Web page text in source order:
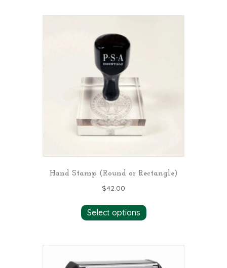
product
Hand Stamp (Round or Rectangle)
$42.00
Select options